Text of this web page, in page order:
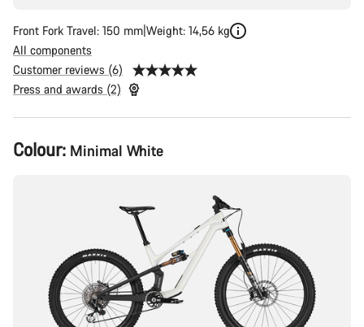
Front Fork Travel: 150 mm Weight: 14,56 kg
All components
Customer reviews (6)
Press and awards (2)
Product
Configuration
Colour: Minimal White